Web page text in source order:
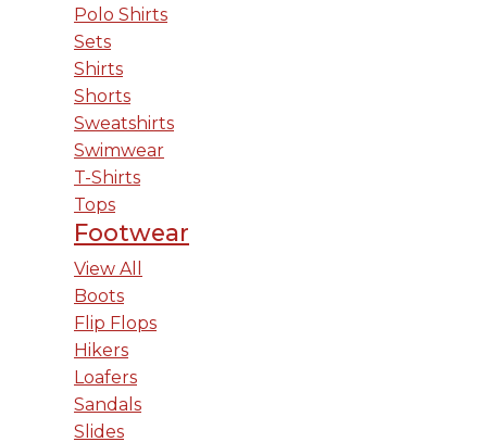
Polo Shirts
Sets
Shirts
Shorts
Sweatshirts
Swimwear
T-Shirts
Tops
Footwear
View All
Boots
Flip Flops
Hikers
Loafers
Sandals
Slides